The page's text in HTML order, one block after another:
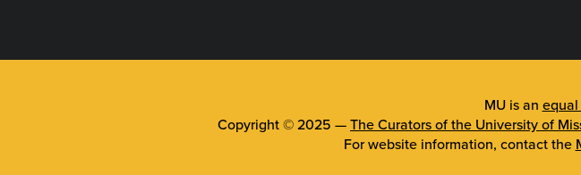
MU is an
Copyright © 2025 — The Curators of the University of
For website information, contact the